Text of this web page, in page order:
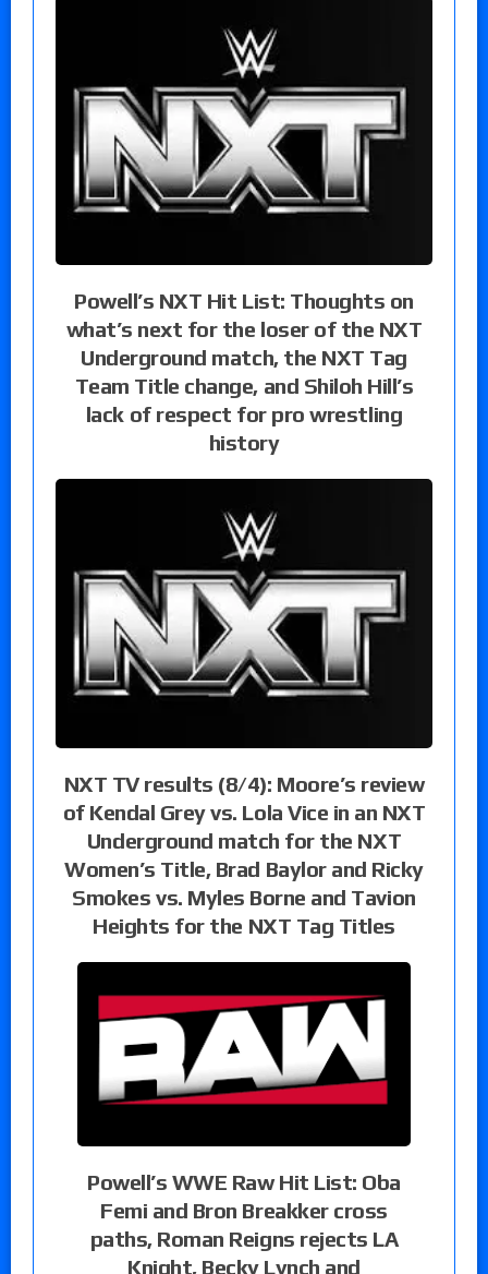
Powell’s NXT Hit List: Thoughts on
what’s next for the loser of the NXT
Underground match, the NXT Tag
Team Title change, and Shiloh Hill’s
lack of respect for pro wrestling
history
NXT TV results (8/4): Moore’s review
of Kendal Grey vs. Lola Vice in an NXT
Underground match for the NXT
Women’s Title, Brad Baylor and Ricky
Smokes vs. Myles Borne and Tavion
Heights for the NXT Tag Titles
Powell’s WWE Raw Hit List: Oba
Femi and Bron Breakker cross
paths, Roman Reigns rejects LA
Knight, Becky Lynch and